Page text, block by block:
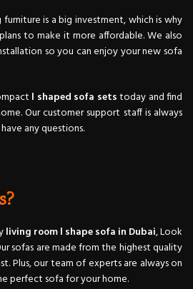
is a big investment, which is why
to make it more affordable. We also
so you can enjoy your new sofa
l shaped sofa setstoday and find
Our customer support staff is always
any questions.
living room l shape sofa in Dubai, Look
sofas are made from the highest quality
Plus, our team of experts are always on
perfect sofa for your home.